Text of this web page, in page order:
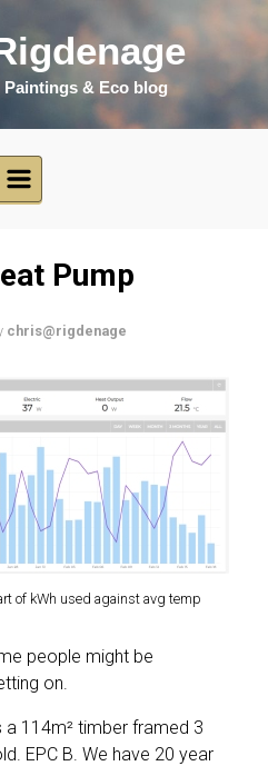
Paintings & Eco blog
Pump
chris@rigdenage
of kWh used against avg temp
people might be
on.
a 114m² timber framed 3
EPC B. We have 20 year